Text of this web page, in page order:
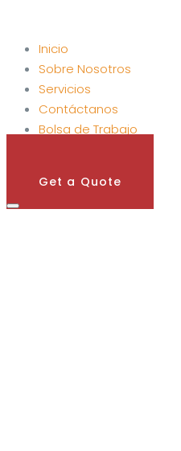
Inicio
Sobre Nosotros
Servicios
Contáctanos
Bolsa de Trabajo
Get a Quote